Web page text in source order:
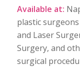
Available at:
plastic
and Laser
Surgery, and
surgical